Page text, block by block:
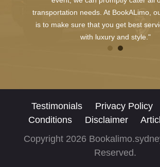
transportation needs. At BookALimo,
is to make sure that you get best
with luxury and style."
Testimonials Privacy Policy
Conditions
Disclaimer
Copyright 2026
Reserved.